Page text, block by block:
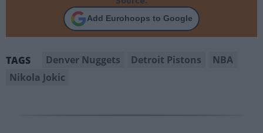
Add Eurohoops to Google
TAGS Denver Nuggets Detroit Pistons
NBA
Nikola Jokic